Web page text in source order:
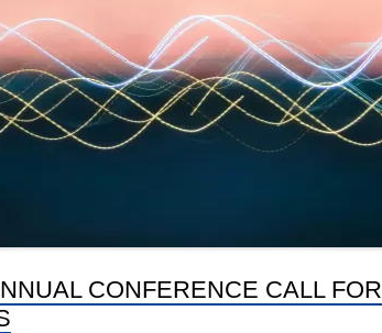
CONFERENCE CALL FOR